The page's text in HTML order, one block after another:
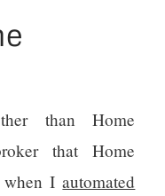
than Home
that Home
when Iautomated